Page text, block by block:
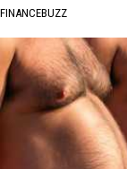
FINANCEBUZZ